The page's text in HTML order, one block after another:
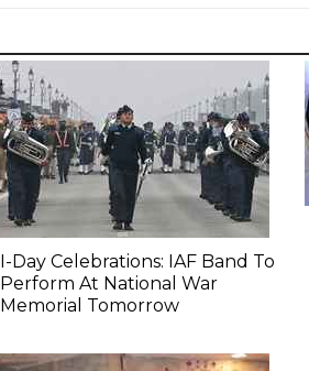
I-Day Celebrations: IAF Band To
Perform At National War
Memorial Tomorrow